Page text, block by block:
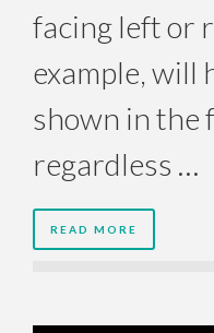
facing left or
example, will
shown in the
regardless …
READ MORE